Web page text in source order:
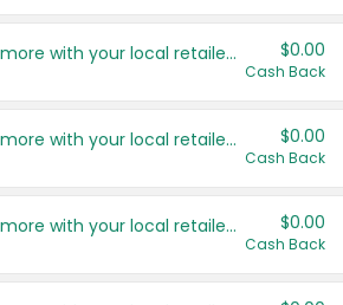
Save even more with your local retailers $0.00
Cash Back
Save even more with your local retailers $0.00
Cash Back
Save even more with your local retailers $0.00
Cash Back